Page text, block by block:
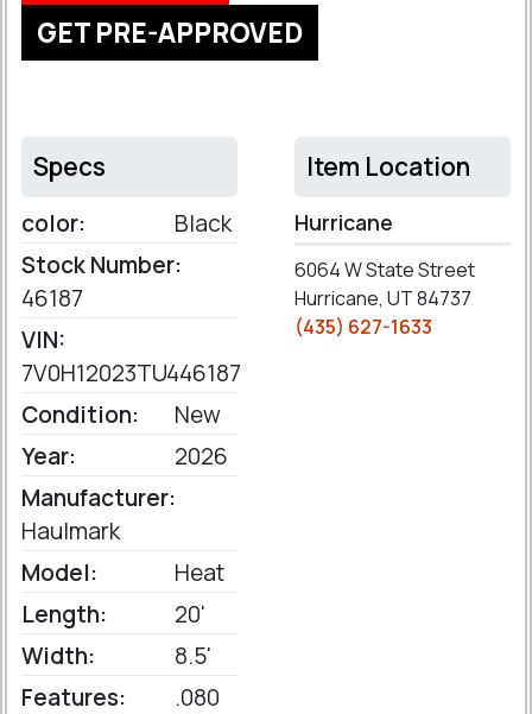
GET PRE-APPROVED
Specs
color:
Black
Stock Number:
46187
VIN:
7V0H12023TU446187
Condition:
New
Year:
2026
Manufacturer:
Haulmark
Model:
Heat
Length:
20'
Width:
8.5'
Features:
.080
Item Location
Hurricane
6064 W State Street
Hurricane, UT 84737
(435) 627-1633